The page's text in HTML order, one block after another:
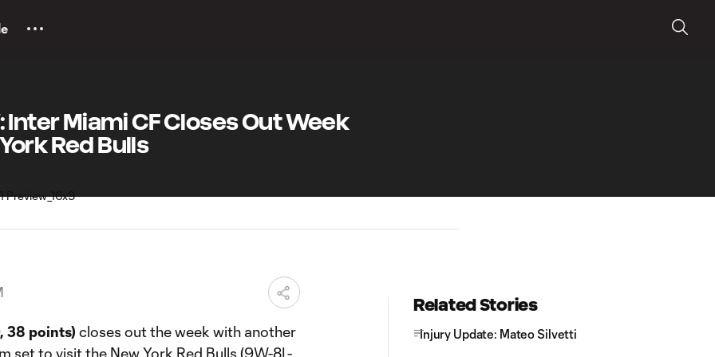
Inter Miami CF Closes Out Week
Red Bulls
38 points) closes out the week with another
set to visit the New York Red Bulls (9W-8L-
Related Stories
Injury Update: Mateo Silvetti